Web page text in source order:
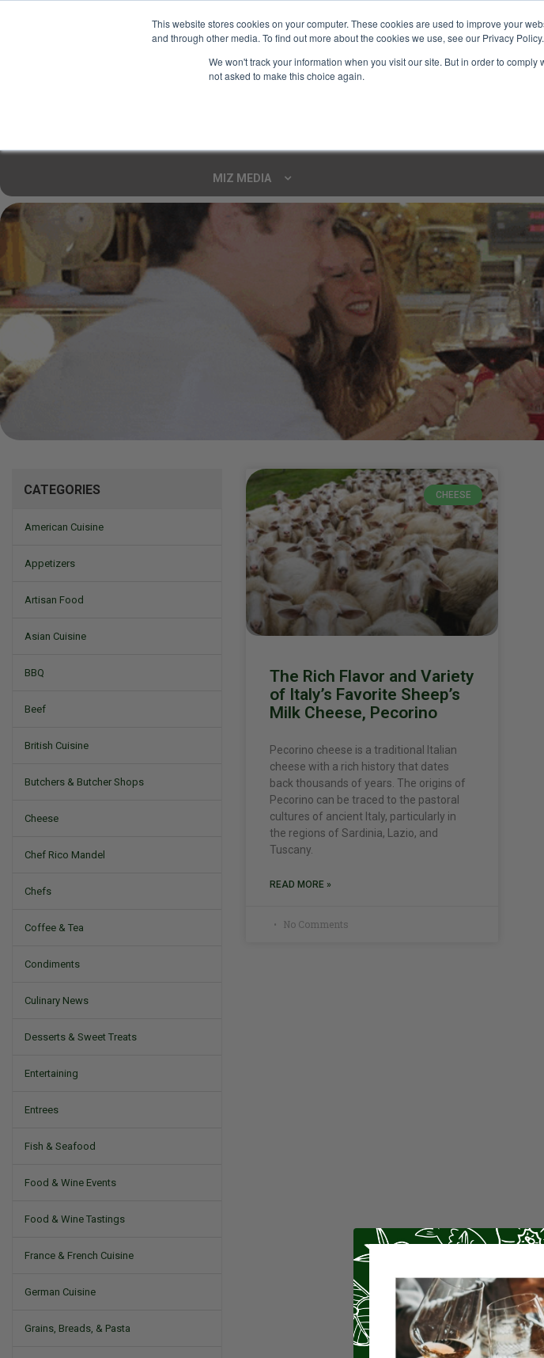
This website stores cookies on your computer. These cookies are used to improve your
and through other media. To find out more about the cookies we use, see our Privacy Policy.
We won't track your information when you visit our site. But in order to
not asked to make this choice again.
MIZ MEDIA
Mizine
CATEGORIES
American Cuisine
Appetizers
Artisan Food
Asian Cuisine
BBQ
Beef
British Cuisine
Butchers & Butcher Shops
Cheese
Chef Rico Mandel
Chefs
Coffee & Tea
Condiments
Culinary News
Desserts & Sweet Treats
Entertaining
Entrees
Fish & Seafood
Food & Wine Events
Food & Wine Tastings
France & French Cuisine
German Cuisine
Grains, Breads, & Pasta
CHEESE
The Rich Flavor and Variety
of Italy’s Favorite Sheep’s
Milk Cheese, Pecorino
Pecorino cheese is a traditional Italian
cheese with a rich history that dates
back thousands of years. The origins of
Pecorino can be traced to the pastoral
cultures of ancient Italy, particularly in
the regions of Sardinia, Lazio, and
Tuscany.
READ MORE »
No Comments